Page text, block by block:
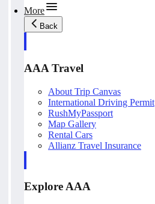
More
Back
AAA Travel
About Trip Canvas
International Driving Permit
RushMyPassport
Map Gallery
Rental Cars
Allianz Travel Insurance
Explore AAA